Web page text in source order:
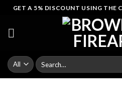
Skip
content
GET A 5% DISCOUNT USING THE
Search
for: